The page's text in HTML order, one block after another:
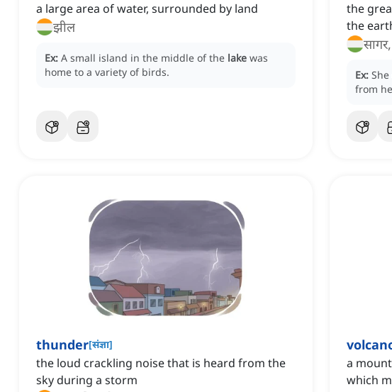
a large area of water, surrounded by land
झील
Ex: A small island in the middle of the lake was
home to a variety of birds.
the
the
Ex:
from
thunder[संज्ञा]
the loud crackling noise that is heard from the
sky during a storm
a
which